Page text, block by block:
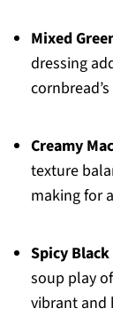
Mixed
dressing
Creamy
texture
making for
Spicy
soup play
vibrant and